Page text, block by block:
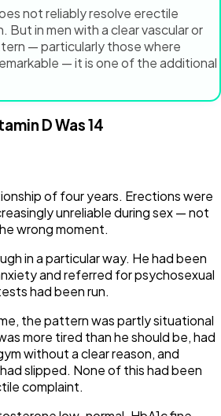
not reliably resolve erectile
But in men with a clear vascular or
— particularly those where
— it is one of the additional
D Was 14
of four years. Erections were
unreliable during sex — not
wrong moment.
in a particular way. He had been
and referred for psychosexual
had been run.
the pattern was partly situational
more tired than he should be, had
without a clear reason, and
slipped. None of this had been
complaint.